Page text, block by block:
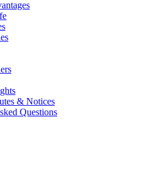
& Notices
Questions